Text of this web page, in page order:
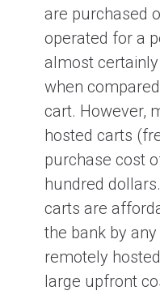
are purchased
operated for a
almost
when
cart. However,
hosted carts
purchase cost
hundred
carts are
the bank by
remotely
large upfront